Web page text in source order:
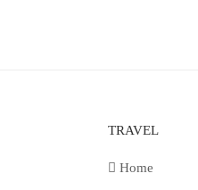
TRAVEL
Home